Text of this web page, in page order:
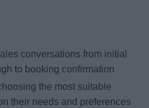
conversations from initial
to booking confirmation
the most suitable
their needs and preferences